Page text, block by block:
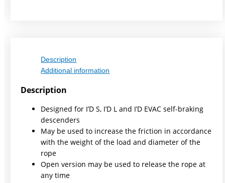
Description
Additional information
Description
Designed for I’D S, I’D L and I’D EVAC self-braking
descenders
May be used to increase the friction in accordance
with the weight of the load and diameter of the
rope
Open version may be used to release the rope at
any time